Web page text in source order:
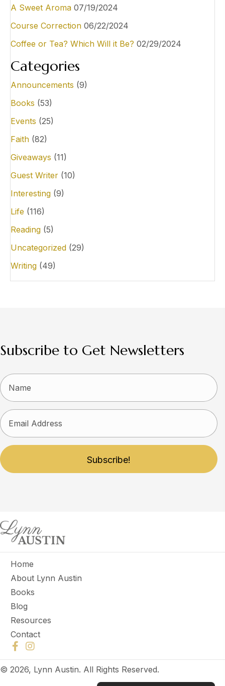
A Sweet Aroma 07/19/2024
Course Correction 06/22/2024
Coffee or Tea? Which Will it Be? 02/29/2024
Categories
Announcements (9)
Books (53)
Events (25)
Faith (82)
Giveaways (11)
Guest Writer (10)
Interesting (9)
Life (116)
Reading (5)
Uncategorized (29)
Writing (49)
Subscribe to Get Newsletters
Subscribe!
Home
About Lynn Austin
Books
Blog
Resources
Contact
© 2026, Lynn Austin. All Rights Reserved.